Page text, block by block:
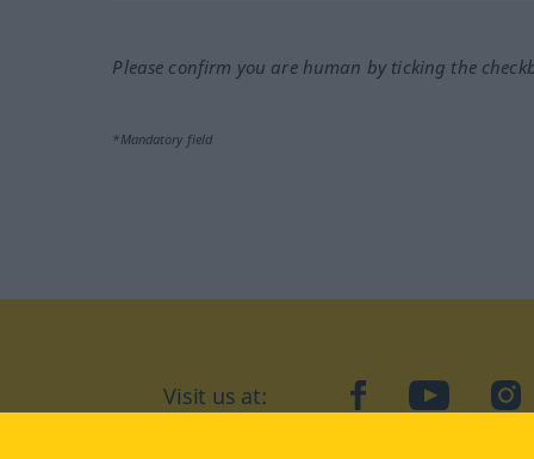
Please confirm you are human by ticking the
*Mandatory field
Visit us at: facebookYouTube